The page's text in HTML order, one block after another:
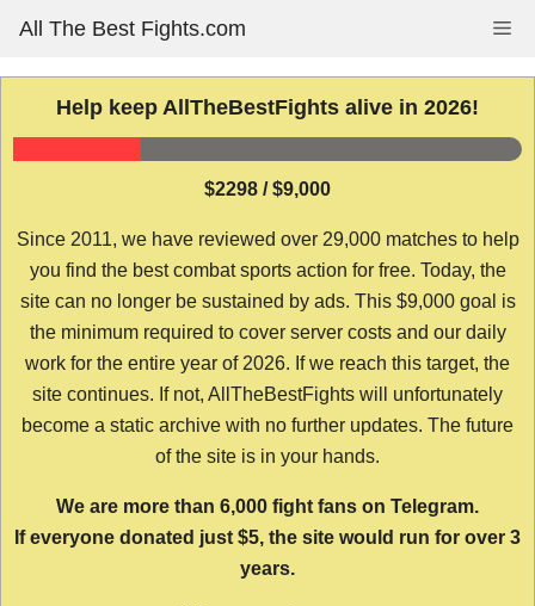
content
All The Best Fights.com
Help keep AllTheBestFights alive in 2026!
$2298 / $9,000
Since 2011, we have reviewed over 29,000 matches to help
you find the best combat sports action for free. Today, the
site can no longer be sustained by ads. This $9,000 goal is
the minimum required to cover server costs and our daily
work for the entire year of 2026. If we reach this target, the
site continues. If not, AllTheBestFights will unfortunately
become a static archive with no further updates. The future
of the site is in your hands.
We are more than 6,000 fight fans on Telegram.
If everyone donated just $5, the site would run for over 3
years.